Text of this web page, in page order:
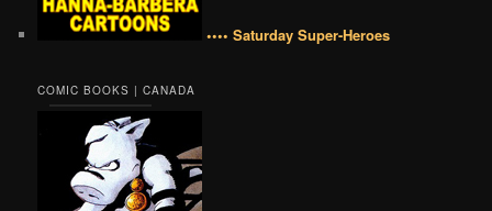
•••• Saturday Super-Heroes
COMIC BOOKS | CANADA